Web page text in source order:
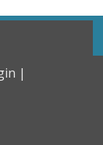
|